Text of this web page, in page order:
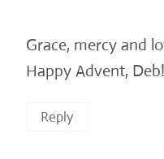
Grace, mercy and
Happy Advent, Deb!
Reply